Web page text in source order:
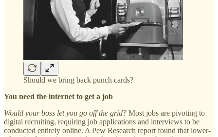
Should we bring back punch cards?
You need the internet to get a job
Would your boss let you go off the grid? Most jobs are pivoting to
digital recruiting, requiring job applications and interviews to be
conducted entirely online. A Pew Research report found that lower-